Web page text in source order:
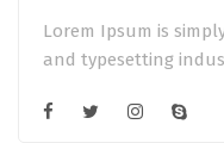
Lorem Ipsum is
and typesetting